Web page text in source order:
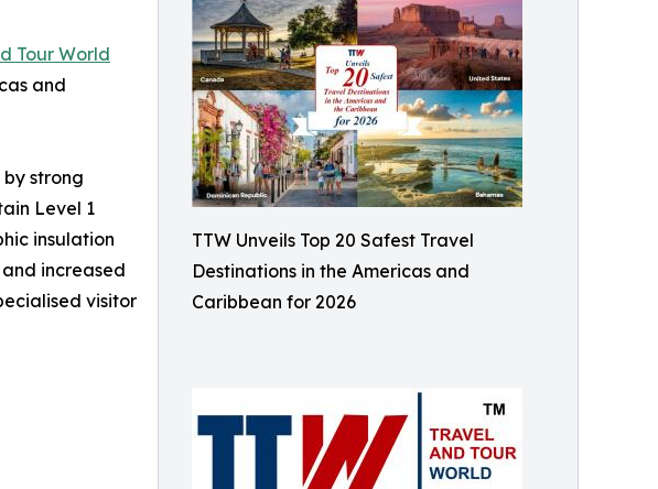
TTW Unveils Top 20 Safest Travel
Destinations in the Americas and
Caribbean for 2026
Tour World
and
strong
Level 1
insulation
increased
visitor